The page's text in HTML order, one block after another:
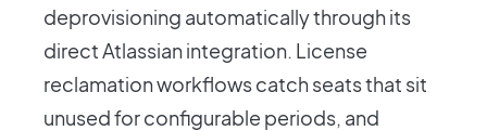
deprovisioning automatically through its
direct Atlassian integration. License
reclamation workflows catch seats that sit
unused for configurable periods, and